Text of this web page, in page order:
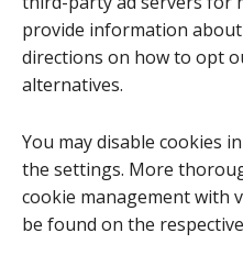
provide information
directions on how to opt
alternatives.
You may disable cookies
the settings. More
cookie management with
be found on the